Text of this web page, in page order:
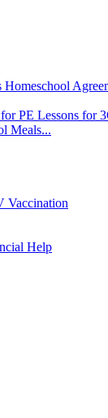
PE Lessons for
Meals...
Vaccination
Help